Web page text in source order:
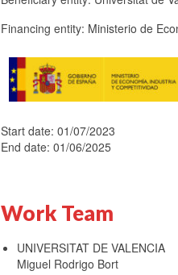
Financing entity: Ministerio de
Start date: 01/07/2023
End date: 01/06/2025
Work Team
UNIVERSITAT DE VALENCIA
Miguel Rodrigo Bort